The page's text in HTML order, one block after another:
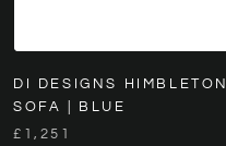
DI DESIGNS HIMBLETON
SOFA | BLUE
£1,251